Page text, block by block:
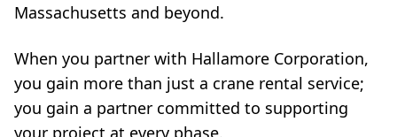
Massachusetts and beyond.
When you partner with Hallamore Corporation,
you gain more than just a crane rental service;
you gain a partner committed to supporting
your project at every phase.